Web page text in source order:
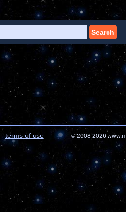
Search
terms of use © 2008-2026